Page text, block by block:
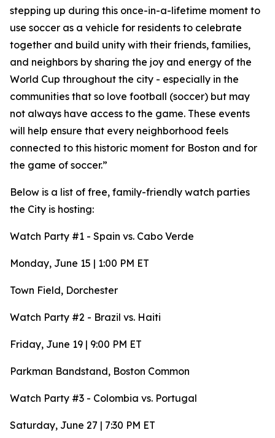
stepping up during this once-in-a-lifetime moment to
use soccer as a vehicle for residents to celebrate
together and build unity with their friends, families,
and neighbors by sharing the joy and energy of the
World Cup throughout the city - especially in the
communities that so love football (soccer) but may
not always have access to the game. These events
will help ensure that every neighborhood feels
connected to this historic moment for Boston and for
the game of soccer.”
Below is a list of free, family-friendly watch parties
the City is hosting:
Watch Party #1 - Spain vs. Cabo Verde
Monday, June 15 | 1:00 PM ET
Town Field, Dorchester
Watch Party #2 - Brazil vs. Haiti
Friday, June 19 | 9:00 PM ET
Parkman Bandstand, Boston Common
Watch Party #3 - Colombia vs. Portugal
Saturday, June 27 | 7:30 PM ET